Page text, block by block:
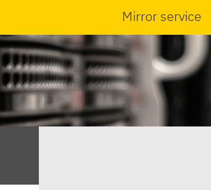
Mirror service